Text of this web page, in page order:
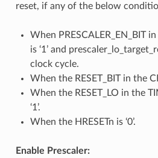
reset, if any of the below
When PRESCALER_EN_BIT
is ‘1’ and
clock cycle.
When the RESET_BIT in the
When the RESET_LO in the
‘1’.
When the HRESETn is ‘0’.
Enable Prescaler: